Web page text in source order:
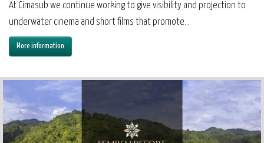
At Cimasub we continue working to give visibility and projection to
underwater cinema and short films that promote...
More information